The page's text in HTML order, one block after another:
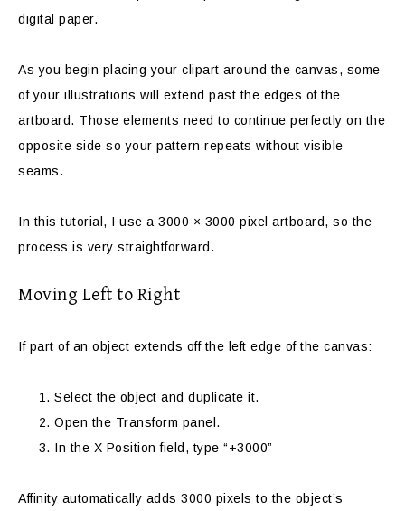
digital paper.
As you begin placing your clipart around the canvas, some
of your illustrations will extend past the edges of the
artboard. Those elements need to continue perfectly on the
opposite side so your pattern repeats without visible
seams.
In this tutorial, I use a 3000 × 3000 pixel artboard, so the
process is very straightforward.
Moving Left to Right
If part of an object extends off the left edge of the canvas:
Select the object and duplicate it.
Open the Transform panel.
In the X Position field, type “+3000”
Affinity automatically adds 3000 pixels to the object’s